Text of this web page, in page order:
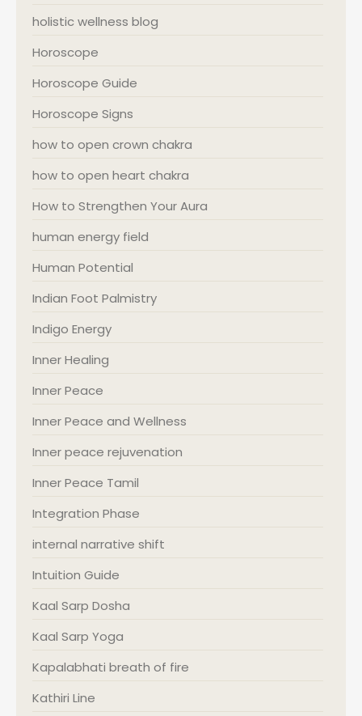
holistic wellness blog
Horoscope
Horoscope Guide
Horoscope Signs
how to open crown chakra
how to open heart chakra
How to Strengthen Your Aura
human energy field
Human Potential
Indian Foot Palmistry
Indigo Energy
Inner Healing
Inner Peace
Inner Peace and Wellness
Inner peace rejuvenation
Inner Peace Tamil
Integration Phase
internal narrative shift
Intuition Guide
Kaal Sarp Dosha
Kaal Sarp Yoga
Kapalabhati breath of fire
Kathiri Line